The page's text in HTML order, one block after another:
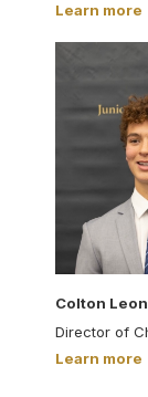
Learn more
Colton
Director of
Learn more